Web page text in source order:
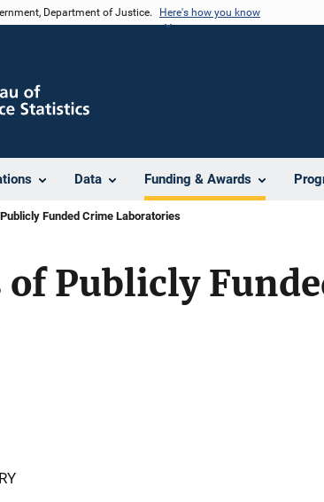
Department of Justice. Here's how you know
Data Funding & Awards
Funded Crime Laboratories
of Publicly